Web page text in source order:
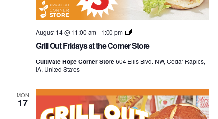
Grill Out Fridays at the Corner Store
August 14 @ 11:00 am- 1:00 pm
Grill
Mondays
the
Cultivate Hope Corner Store604 Ellis Blvd. NW, Cedar Rapids,
IA, United States
MON
17